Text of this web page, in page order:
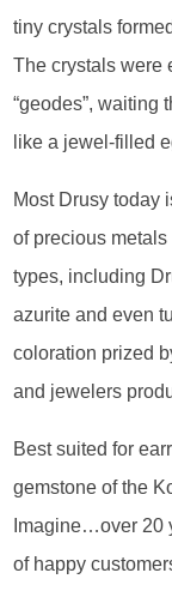
tiny crystals
The crystals were
“geodes”, waiting
like a jewel-filled
Most Drusy today
of precious
types, including
azurite and even
coloration prized
and jewelers
Best suited for
gemstone of the
Imagine…over 20
of happy